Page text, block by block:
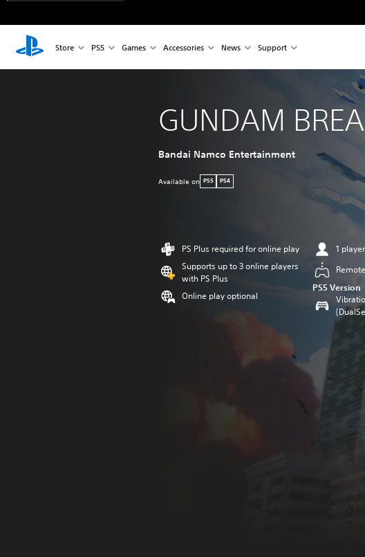
Store PS5 Games Accessories News Support
GUNDAM
Bandai Namco Entertainment
Available on PS5 PS4
PS Plus required for online play
Supports up to 3 online players
with PS Plus
Online play optional
1 player
PS5 Version